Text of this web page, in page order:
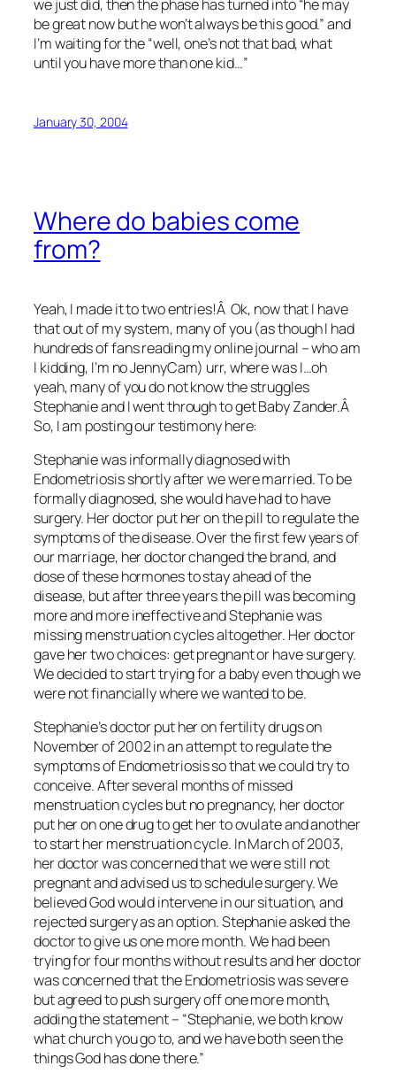
we just did, then the phase has turned into “he may
be great now but he won’t always be this good.” and
I’m waiting for the “well, one’s not that bad, what
until you have more than one kid…”
January 30, 2004
Where do babies come
from?
Yeah, I made it to two entries!Â Ok, now that I have
that out of my system, many of you (as though I had
hundreds of fans reading my online journal – who am
I kidding, I’m no JennyCam) urr, where was I…oh
yeah, many of you do not know the struggles
Stephanie and I went through to get Baby Zander.Â
So, I am posting our testimony here:
Stephanie was informally diagnosed with
Endometriosis shortly after we were married. To be
formally diagnosed, she would have had to have
surgery. Her doctor put her on the pill to regulate the
symptoms of the disease. Over the first few years of
our marriage, her doctor changed the brand, and
dose of these hormones to stay ahead of the
disease, but after three years the pill was becoming
more and more ineffective and Stephanie was
missing menstruation cycles altogether. Her doctor
gave her two choices: get pregnant or have surgery.
We decided to start trying for a baby even though we
were not financially where we wanted to be.
Stephanie’s doctor put her on fertility drugs on
November of 2002 in an attempt to regulate the
symptoms of Endometriosis so that we could try to
conceive. After several months of missed
menstruation cycles but no pregnancy, her doctor
put her on one drug to get her to ovulate and another
to start her menstruation cycle. In March of 2003,
her doctor was concerned that we were still not
pregnant and advised us to schedule surgery. We
believed God would intervene in our situation, and
rejected surgery as an option. Stephanie asked the
doctor to give us one more month. We had been
trying for four months without results and her doctor
was concerned that the Endometriosis was severe
but agreed to push surgery off one more month,
adding the statement – “Stephanie, we both know
what church you go to, and we have both seen the
things God has done there.”